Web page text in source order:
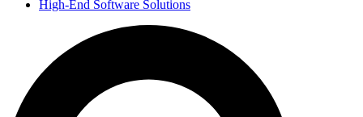
High-End Software Solutions